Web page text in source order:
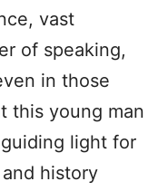
vast
of speaking,
in those
this young man
light for
history